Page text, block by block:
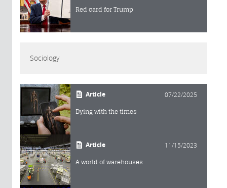
Red card for Trump
Sociology
Article 07/22/2025
Dying with the times
Article 11/15/2023
A world of warehouses